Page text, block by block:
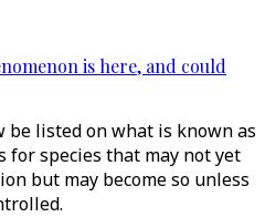
is here, and could
be listed on what is known as
for species that may not yet
but may become so unless